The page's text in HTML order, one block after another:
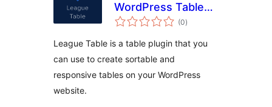
WordPress Table
Plugin
(0total
ratings
)
League Table is a table plugin that you
can use to create sortable and
responsive tables on your WordPress
website.